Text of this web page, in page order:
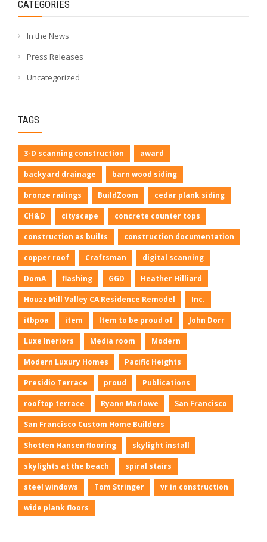
CATEGORIES
In the News
Press Releases
Uncategorized
TAGS
3-D scanning construction award
backyard drainage barn wood siding
bronze railings BuildZoom cedar plank siding
CH&D cityscape concrete counter tops
construction as builts construction documentation
copper roof Craftsman digital scanning
DomA flashing GGD Heather Hilliard
Houzz Mill Valley CA Residence Remodel Inc.
itbpoa item Item to be proud of John Dorr
Luxe Ineriors Media room Modern
Modern Luxury Homes Pacific Heights
Presidio Terrace proud Publications
rooftop terrace Ryann Marlowe San Francisco
San Francisco Custom Home Builders
Shotten Hansen flooring skylight install
skylights at the beach spiral stairs
steel windows Tom Stringer vr in construction
wide plank floors